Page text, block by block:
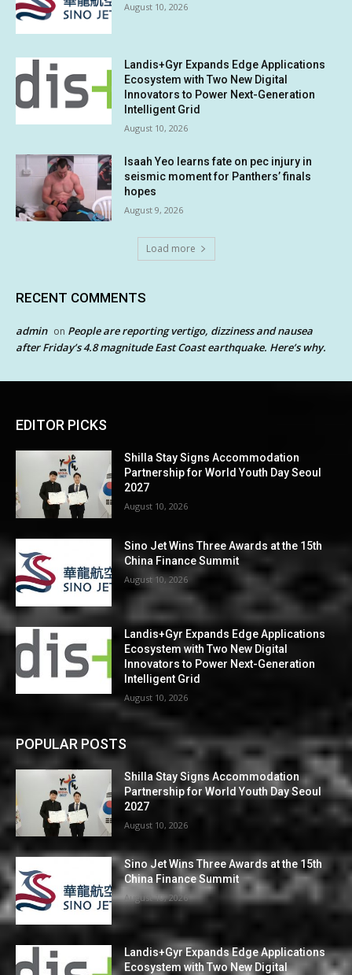
August 10, 2026
Landis+Gyr Expands Edge Applications
Ecosystem with Two New Digital
Innovators to Power Next-Generation
Intelligent Grid
August 10, 2026
Isaah Yeo learns fate on pec injury in
seismic moment for Panthers’ finals
hopes
August 9, 2026
Load more
RECENT COMMENTS
admin on People are reporting vertigo, dizziness and nausea
after Friday’s 4.8 magnitude East Coast earthquake. Here’s why.
EDITOR PICKS
Shilla Stay Signs Accommodation
Partnership for World Youth Day Seoul
2027
August 10, 2026
Sino Jet Wins Three Awards at the 15th
China Finance Summit
August 10, 2026
Landis+Gyr Expands Edge Applications
Ecosystem with Two New Digital
Innovators to Power Next-Generation
Intelligent Grid
August 10, 2026
POPULAR POSTS
Shilla Stay Signs Accommodation
Partnership for World Youth Day Seoul
2027
August 10, 2026
Sino Jet Wins Three Awards at the 15th
China Finance Summit
August 10, 2026
Landis+Gyr Expands Edge Applications
Ecosystem with Two New Digital